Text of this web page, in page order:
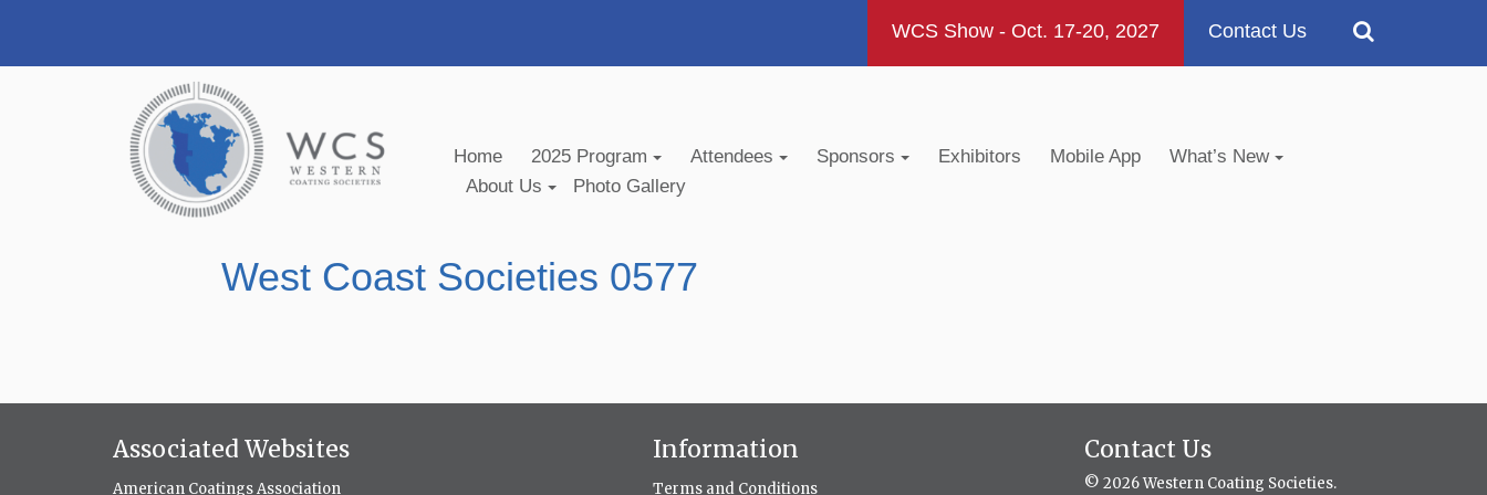
WCS Show - Oct. 17-20, 2027 Contact Us
Home 2025 Program Attendees Sponsors Exhibitors Mobile App
What’s New
About Us
Photo Gallery
West Coast Societies 0577
Associated Websites
American Coatings Association
Information
Terms and Conditions
Contact Us
© 2026 Western Coating Societies.